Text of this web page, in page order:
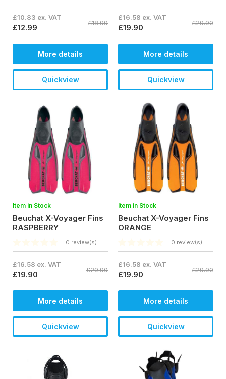
£10.83 ex. VAT
£12.99 £18.99
More details
Quickview
£16.58 ex. VAT
£19.90 £29.90
More details
Quickview
Item in Stock
Beuchat X-Voyager Fins
RASPBERRY
0 review(s)
£16.58 ex. VAT
£19.90 £29.90
More details
Quickview
Item in Stock
Beuchat X-Voyager Fins
ORANGE
0 review(s)
£16.58 ex. VAT
£19.90 £29.90
More details
Quickview